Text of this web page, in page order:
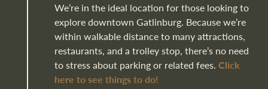
We’re in the ideal location for those looking to
explore downtown Gatlinburg. Because we’re
within walkable distance to many attractions,
restaurants, and a trolley stop, there’s no need
to stress about parking or related fees. Click
here to see things to do!